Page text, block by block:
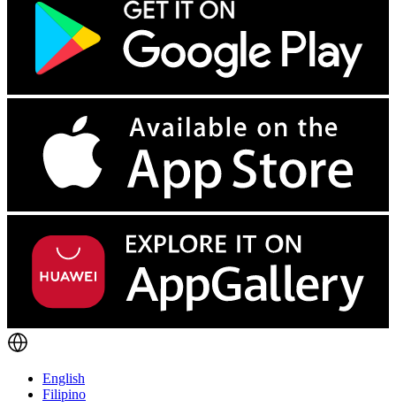
English
Filipino